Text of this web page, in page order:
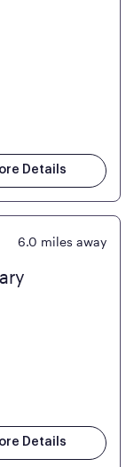
Details
6.0 miles away
Details